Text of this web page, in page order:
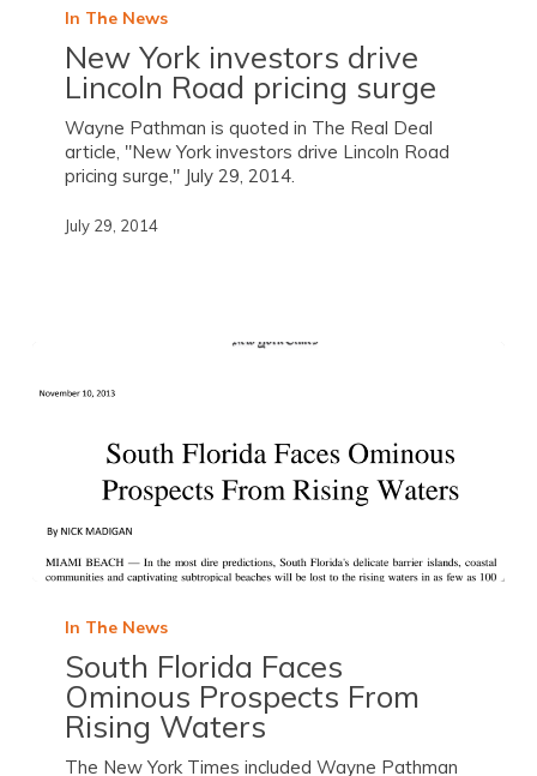
In The News
New York investors drive
Lincoln Road pricing surge
Wayne Pathman is quoted in The Real Deal
article, "New York investors drive Lincoln Road
pricing surge," July 29, 2014.
July 29, 2014
In The News
South Florida Faces
Ominous Prospects From
Rising Waters
The New York Times included Wayne Pathman